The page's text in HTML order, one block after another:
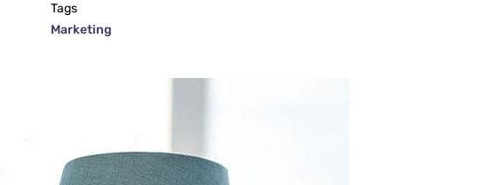
Tags
Marketing